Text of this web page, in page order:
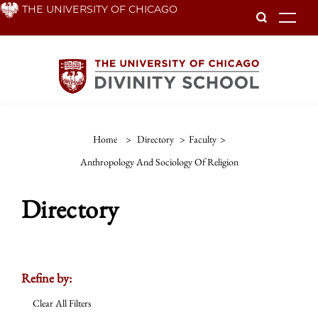
Skip THE UNIVERSITY OF CHICAGO
Home > Directory > Faculty >
Anthropology And Sociology Of Religion
Directory
Refine by:
Clear All Filters